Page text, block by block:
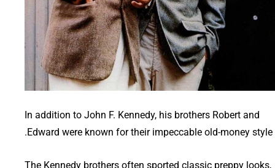
In addition to John F. Kennedy, his brothers Robert and
Edward were known for their impeccable old-money style.
The Kennedy brothers often sported classic preppy looks,